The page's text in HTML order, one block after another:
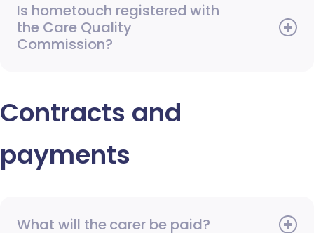
Is hometouch registered with
the Care Quality
Commission?
Contracts and
payments
What will the carer be paid?